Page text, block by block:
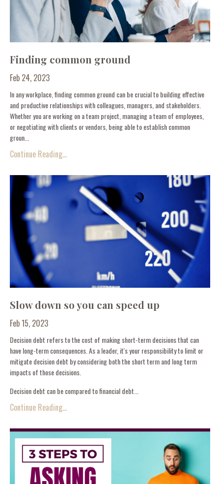
Finding common ground
Feb 24, 2023
In any workplace, finding common ground can be crucial to building effective
and productive relationships with colleagues, managers, and stakeholders.
Whether you are working on a team project, managing a team of employees,
or negotiating with clients or vendors, being able to establish common
groun...
Continue Reading...
Slow down so you can speed up
Feb 15, 2023
Decision debt refers to the cost of making short-term decisions that can
have long-term consequences. As a leader, it's your responsibility to limit or
mitigate decision debt by considering both the short term and long term
impacts of those decisions.
Decision debt can be compared to financial debt...
Continue Reading...